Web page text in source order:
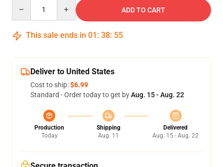
ADD TO CART
This sale ends in 01 : 38: 54
Deliver to United States
Cost to ship:$6.99
Standard - Order today to get byAug. 15 - Aug. 22
Production
Today
Shipping
Aug. 11
Delivered
Aug. 15 - Aug. 22